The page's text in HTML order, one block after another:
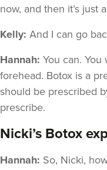
now, and then it’s just
Kelly: And I can go
Hannah: You can.
forehead. Botox is a
should be prescribed
prescribe.
Nicki’s Botox
Hannah: So, Nicki,